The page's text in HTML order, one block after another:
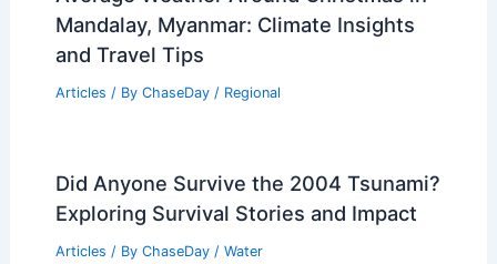
Mandalay, Myanmar: Climate Insights
and Travel Tips
Articles / By ChaseDay / Regional
Did Anyone Survive the 2004 Tsunami?
Exploring Survival Stories and Impact
Articles / By ChaseDay / Water